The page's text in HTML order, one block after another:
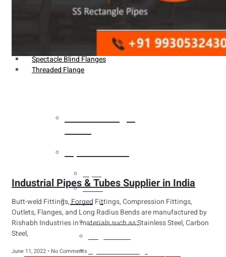
Lapped Joint Flange
Screwed Flange
Spectacle Blind Flanges
Threaded Flange
Tubes
Fittings
Buttweld Fitting
Industrial Pipes & Tubes Supplier in India
Butt-weld Fittings, Forged Fittings, Compression Fittings,
Outlets, Flanges, and Long Radius Bends are manufactured by
Rishabh Industries in materials such as Stainless Steel, Carbon
Steel,
June 11, 2022 No Comments